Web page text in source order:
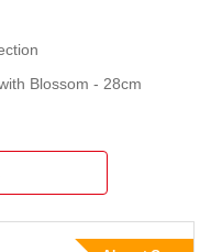
Blossom - 28cm